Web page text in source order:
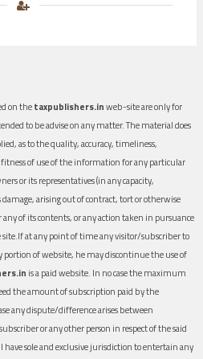
on thetaxpublishers.inweb-site are only for
to be advise on any matter. The material does
as to the quality, accuracy, timeliness,
fitness of use of the information for any particular
or its representatives (in any capacity,
arising out of contract, tort or otherwise
of its contents, or any action taken in pursuance
at any point of time any visitor/subscriber to
portion of website, he may discontinue the use of
is a paid website. In no case the maximum
the amount of subscription paid by the
any dispute/difference arises between
or any other person in respect of the said
sole and exclusive jurisdiction to entertain any